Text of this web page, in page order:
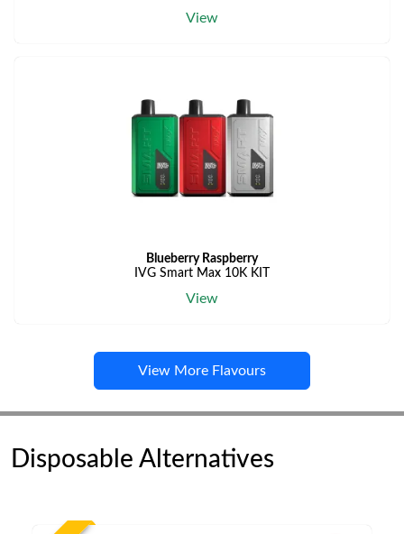
View
Blueberry Raspberry
IVG Smart Max 10K KIT
View
View More Flavours
Disposable Alternatives